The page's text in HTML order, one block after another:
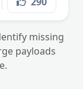
missing
payloads